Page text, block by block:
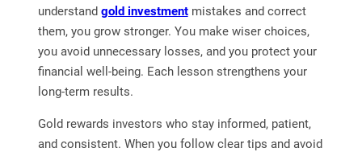
understand gold investmentmistakes and correct
them, you grow stronger. You make wiser choices,
you avoid unnecessary losses, and you protect your
financial well-being. Each lesson strengthens your
long-term results.
Gold rewards investors who stay informed, patient,
and consistent. When you follow clear tips and avoid